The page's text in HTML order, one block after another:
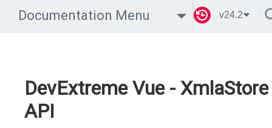
Documentation Menu v24.2
DevExtreme Vue - XmlaStore
API